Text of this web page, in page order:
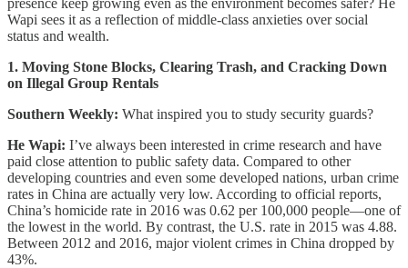
Wapi sees it as a reflection of middle-class anxieties over social
status and wealth.
1. Moving Stone Blocks, Clearing Trash, and Cracking Down
on Illegal Group Rentals
Southern Weekly: What inspired you to study security guards?
He Wapi: I’ve always been interested in crime research and have
paid close attention to public safety data. Compared to other
developing countries and even some developed nations, urban crime
rates in China are actually very low. According to official reports,
China’s homicide rate in 2016 was 0.62 per 100,000 people—one of
the lowest in the world. By contrast, the U.S. rate in 2015 was 4.88.
Between 2012 and 2016, major violent crimes in China dropped by
43%.